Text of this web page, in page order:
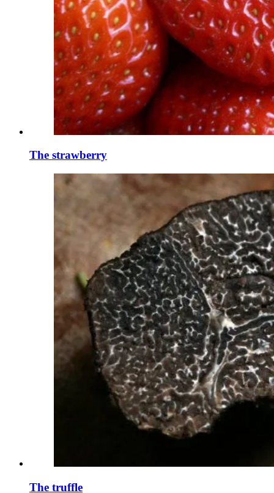
The strawberry
The truffle